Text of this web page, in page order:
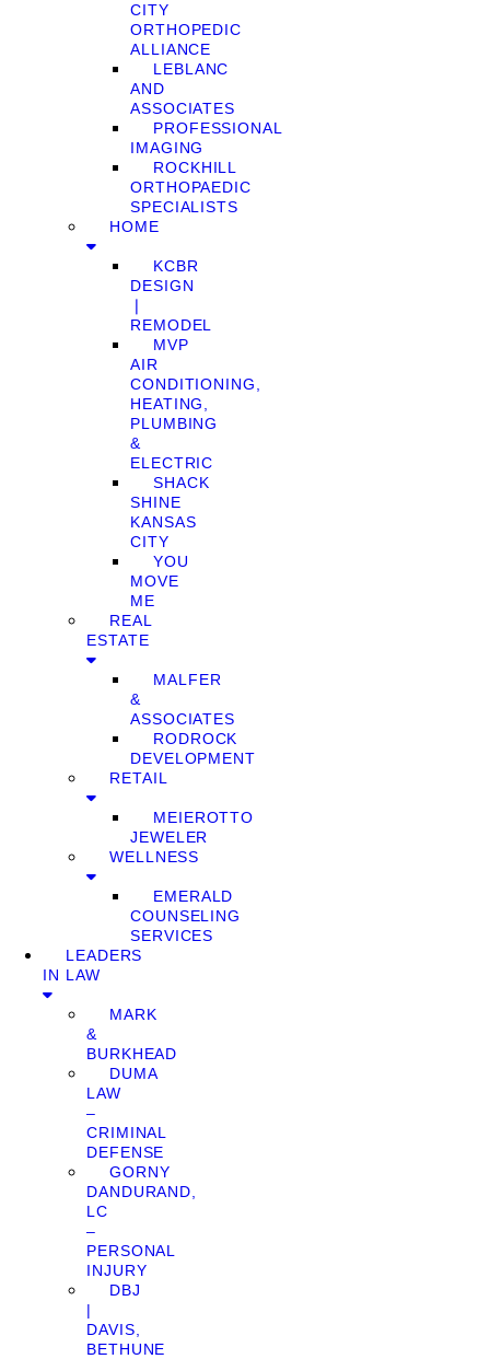
CITY
ORTHOPEDIC
ALLIANCE
LEBLANC
AND
ASSOCIATES
PROFESSIONAL
IMAGING
ROCKHILL
ORTHOPAEDIC
SPECIALISTS
HOME
KCBR
DESIGN
❘
REMODEL
MVP
AIR
CONDITIONING,
HEATING,
PLUMBING
&
ELECTRIC
SHACK
SHINE
KANSAS
CITY
YOU
MOVE
ME
REAL
ESTATE
MALFER
&
ASSOCIATES
RODROCK
DEVELOPMENT
RETAIL
MEIEROTTO
JEWELER
WELLNESS
EMERALD
COUNSELING
SERVICES
LEADERS
IN LAW
MARK
&
BURKHEAD
DUMA
LAW
–
CRIMINAL
DEFENSE
GORNY
DANDURAND,
LC
–
PERSONAL
INJURY
DBJ
|
DAVIS,
BETHUNE